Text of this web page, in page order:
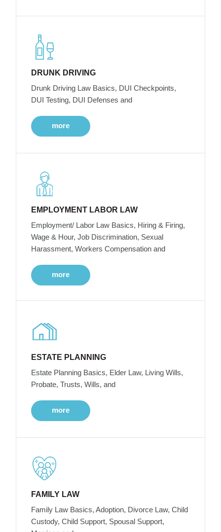
DRUNK DRIVING
Drunk Driving Law Basics, DUI Checkpoints,
DUI Testing, DUI Defenses and
more
EMPLOYMENT LABOR LAW
Employment/ Labor Law Basics, Hiring & Firing,
Wage & Hour, Job Discrimination, Sexual
Harassment, Workers Compensation and
more
ESTATE PLANNING
Estate Planning Basics, Elder Law, Living Wills,
Probate, Trusts, Wills, and
more
FAMILY LAW
Family Law Basics, Adoption, Divorce Law, Child
Custody, Child Support, Spousal Support,